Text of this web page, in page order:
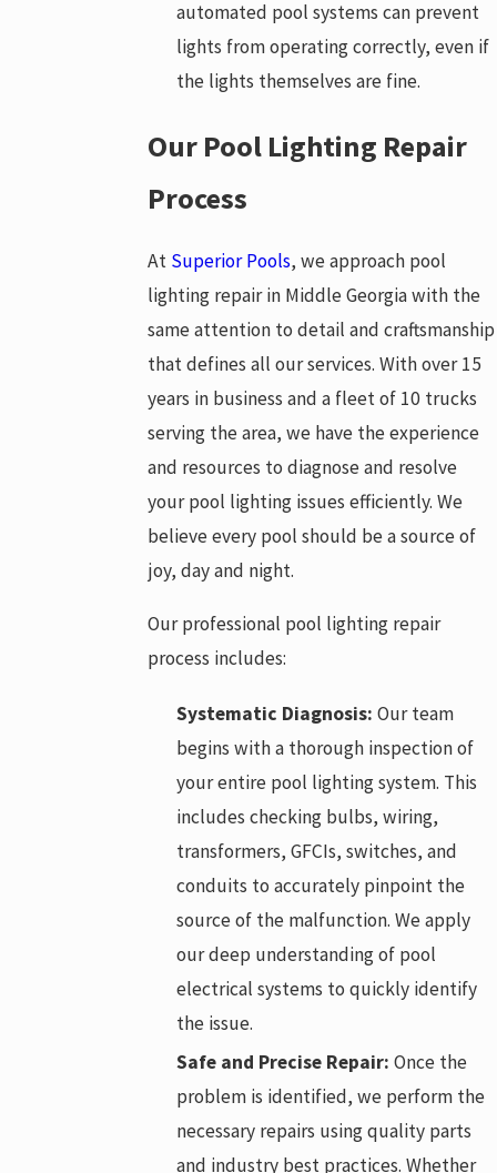
automated pool systems can prevent
lights from operating correctly, even if
the lights themselves are fine.
Our Pool Lighting Repair
Process
At Superior Pools, we approach pool
lighting repair in Middle Georgia with the
same attention to detail and craftsmanship
that defines all our services. With over 15
years in business and a fleet of 10 trucks
serving the area, we have the experience
and resources to diagnose and resolve
your pool lighting issues efficiently. We
believe every pool should be a source of
joy, day and night.
Our professional pool lighting repair
process includes:
Systematic Diagnosis: Our team
begins with a thorough inspection of
your entire pool lighting system. This
includes checking bulbs, wiring,
transformers, GFCIs, switches, and
conduits to accurately pinpoint the
source of the malfunction. We apply
our deep understanding of pool
electrical systems to quickly identify
the issue.
Safe and Precise Repair: Once the
problem is identified, we perform the
necessary repairs using quality parts
and industry best practices. Whether